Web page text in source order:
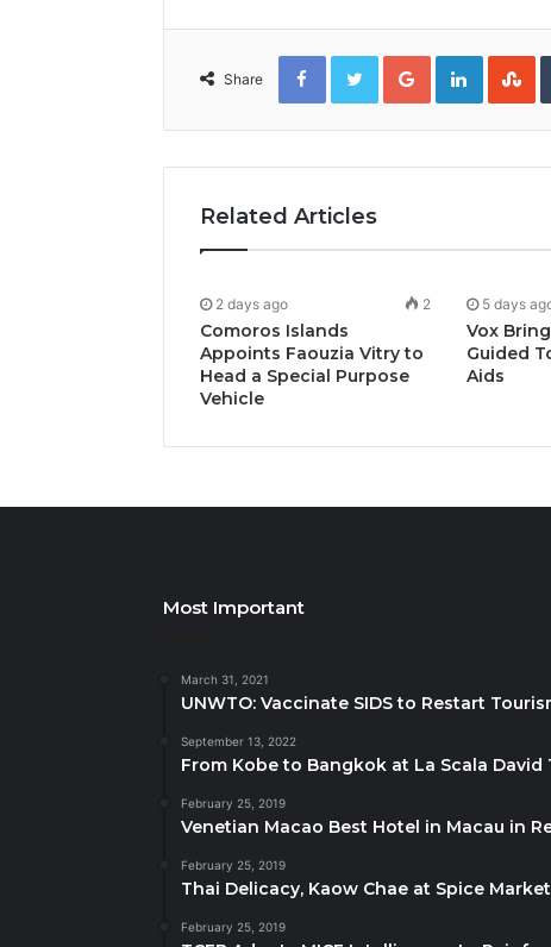
Share
FacebookTwitterGoogle+LinkedIn
Related Articles
2 days ago 2
Comoros Islands
Appoints Faouzia Vitry to
Head a Special Purpose
Vehicle
5 days
Vox
Guided
Aids
Most Important
March 31, 2021
UNWTO: Vaccinate SIDS to Restart
September 13, 2022
From Kobe to Bangkok at La Scala
February 25, 2019
Venetian Macao Best Hotel in Macau in
February 25, 2019
Thai Delicacy, Kaow Chae at Spice
February 25, 2019